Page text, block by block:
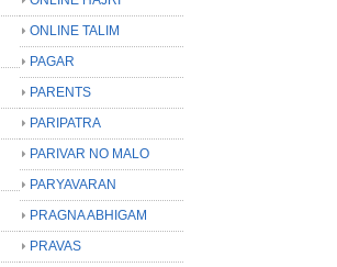
ONLINE TALIM
PAGAR
PARENTS
PARIPATRA
PARIVAR NO MALO
PARYAVARAN
PRAGNA ABHIGAM
PRAVAS